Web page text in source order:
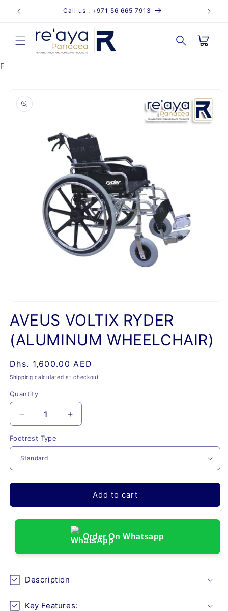
Skip to
content
Call us : +971 56 665 7913
Cart
F
product
information
1
in
modal
AVEUS VOLTIX RYDER
(ALUMINUM WHEELCHAIR)
Regular
price
Dhs. 1,600.00 AED
Shipping calculated at checkout.
Quantity
Quantity
Decrease
quantity
for
VOLTIX
RYDER
(ALUMINUM
Increase
quantity
RYDER
(ALUMINUM
WHEELCHAIR)
Footrest Type
Add to cart
Order On Whatsapp
Description
Key Features: